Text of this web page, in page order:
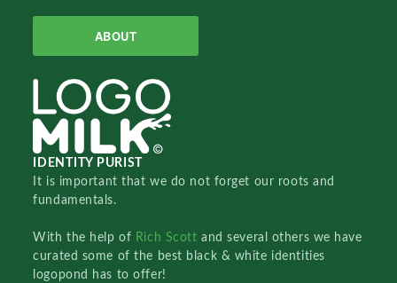
ABOUT
IDENTITY PURIST
It is important that we do not forget our roots and
fundamentals.
With the help of Rich Scottand several others we have
curated some of the best black & white identities
logopond has to offer!